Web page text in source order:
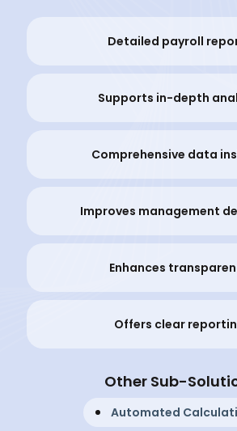
Detailed payroll
Supports in-depth
Comprehensive data
Improves management
Enhances
Offers clear
Other Sub-
Automated